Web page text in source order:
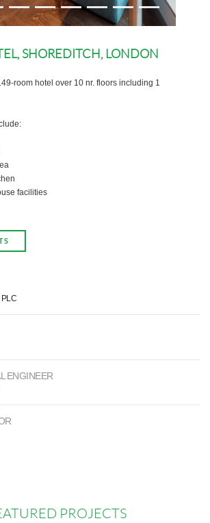
SHOREDITCH, LONDON
room hotel over 10 nr. floors including 1
facilities
PLC
ENGINEER
PROJECTS